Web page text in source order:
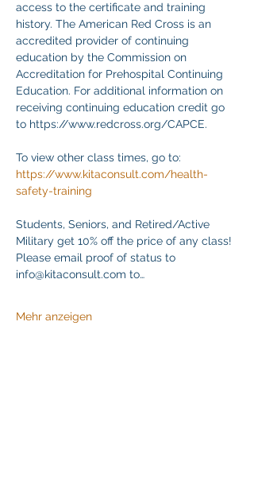
access to the certificate and training
history. The American Red Cross is an
accredited provider of continuing
education by the Commission on
Accreditation for Prehospital Continuing
Education. For additional information on
receiving continuing education credit go
to https://www.redcross.org/CAPCE.
To view other class times, go to:
https://www.kitaconsult.com/health-
safety-training
Students, Seniors, and Retired/Active
Military get 10% off the price of any class!
Please email proof of status to
info@kitaconsult.com to…
Mehr anzeigen